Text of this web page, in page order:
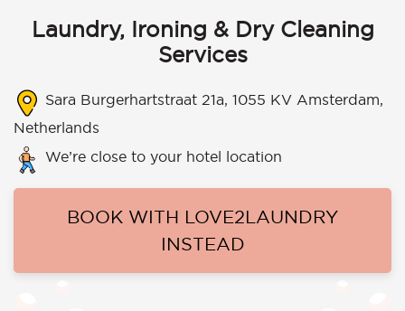
Laundry, Ironing & Dry Cleaning
Services
Sara Burgerhartstraat 21a, 1055 KV Amsterdam,
Netherlands
We’re close to your hotel location
BOOK WITH LOVE2LAUNDRY
INSTEAD